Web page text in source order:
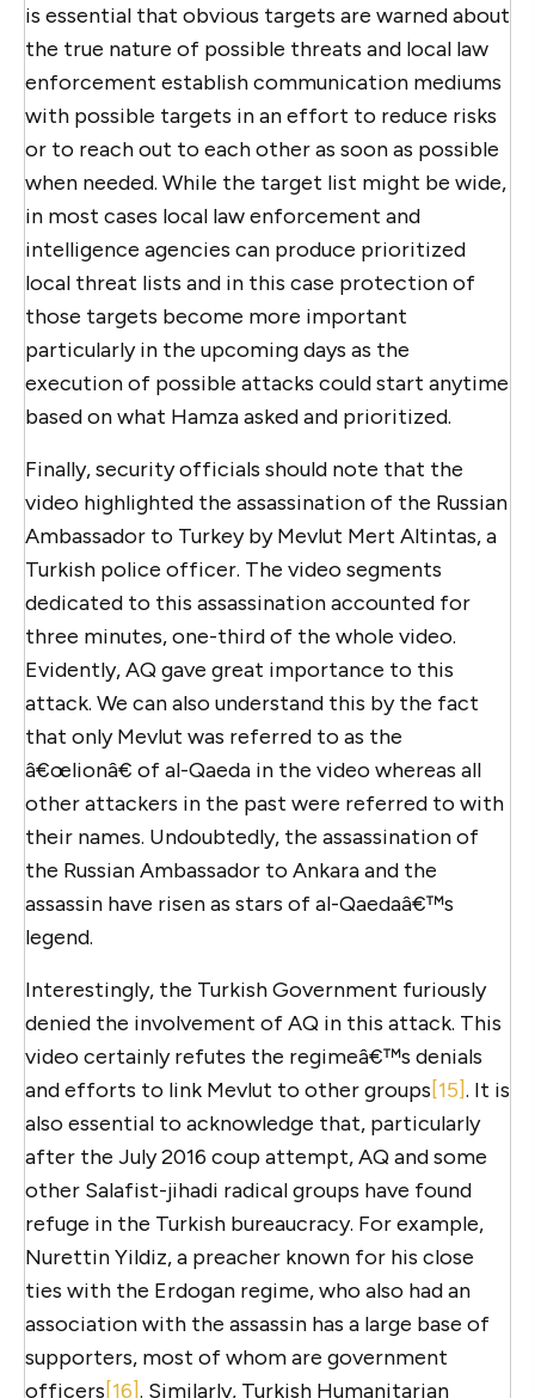
is essential that obvious targets are warned about
the true nature of possible threats and local law
enforcement establish communication mediums
with possible targets in an effort to reduce risks
or to reach out to each other as soon as possible
when needed. While the target list might be wide,
in most cases local law enforcement and
intelligence agencies can produce prioritized
local threat lists and in this case protection of
those targets become more important
particularly in the upcoming days as the
execution of possible attacks could start anytime
based on what Hamza asked and prioritized.
Finally, security officials should note that the
video highlighted the assassination of the Russian
Ambassador to Turkey by Mevlut Mert Altintas, a
Turkish police officer. The video segments
dedicated to this assassination accounted for
three minutes, one-third of the whole video.
Evidently, AQ gave great importance to this
attack. We can also understand this by the fact
that only Mevlut was referred to as the
â€œlionâ€ of al-Qaeda in the video whereas all
other attackers in the past were referred to with
their names. Undoubtedly, the assassination of
the Russian Ambassador to Ankara and the
assassin have risen as stars of al-Qaedaâ€™s
legend.
Interestingly, the Turkish Government furiously
denied the involvement of AQ in this attack. This
video certainly refutes the regimeâ€™s denials
and efforts to link Mevlut to other groups[15]. It is
also essential to acknowledge that, particularly
after the July 2016 coup attempt, AQ and some
other Salafist-jihadi radical groups have found
refuge in the Turkish bureaucracy. For example,
Nurettin Yildiz, a preacher known for his close
ties with the Erdogan regime, who also had an
association with the assassin has a large base of
supporters, most of whom are government
officers[16]. Similarly, Turkish Humanitarian